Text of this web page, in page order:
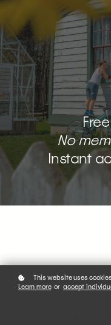
No
Instant
This website uses
Learn more or accept